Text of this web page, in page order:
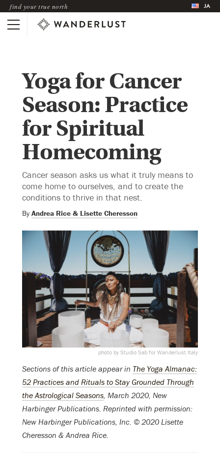
find your true north JA
Yoga for Cancer
Season: Practice
for Spiritual
Homecoming
Cancer season asks us what it truly means to
come home to ourselves, and to create the
conditions to thrive in that nest.
By Andrea Rice & Lisette Cheresson
photo by Studio Sab for Wanderlust Italy
Sections of this article appear in The Yoga Almanac:
52 Practices and Rituals to Stay Grounded Through
the Astrological Seasons, March 2020, New
Harbinger Publications. Reprinted with permission:
New Harbinger Publications, Inc. © 2020 Lisette
Cheresson & Andrea Rice.